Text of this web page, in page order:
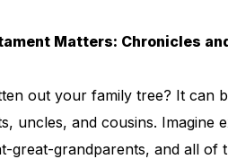
Matters: Chronicles
out your family tree? It can
uncles, and cousins.
great-grandparents, and all